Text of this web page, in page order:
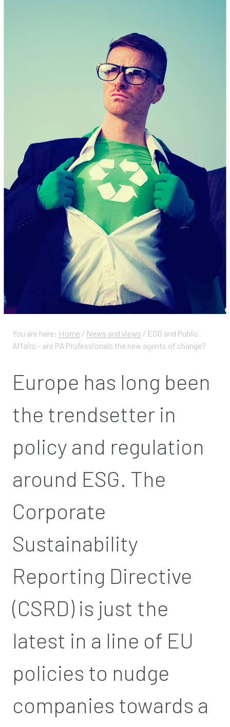
You are here: Home / News and views / ESG and Public
Affairs – are PA Professionals the new agents of change?
Europe has long been
the trendsetter in
policy and regulation
around ESG. The
Corporate
Sustainability
Reporting Directive
(CSRD) is just the
latest in a line of EU
policies to nudge
companies towards a